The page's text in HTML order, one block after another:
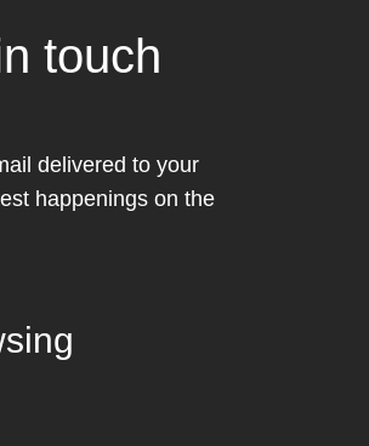
touch
delivered to your
happenings on the